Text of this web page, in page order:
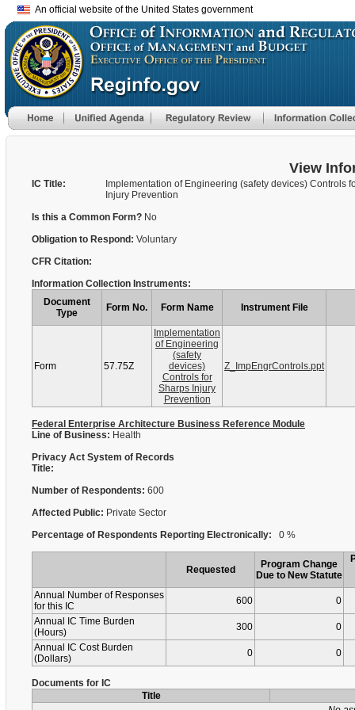
An official website of the United States government
View
IC Title:
Implementation of Engineering (safety devices) Controls
Injury Prevention
Is this a Common Form? No
Obligation to Respond: Voluntary
CFR Citation:
Information Collection Instruments:
Document
Type
Form No. Form Name Instrument File
Form 57.75Z
Implementation
of Engineering
(safety
devices)
Controls for
Sharps Injury
Prevention
Z_ImpEngrControls.ppt
Federal Enterprise Architecture Business Reference Module
Line of Business: Health
Privacy Act System of Records
Title:
Number of Respondents: 600
Affected Public: Private Sector
Percentage of Respondents Reporting Electronically: 0 %
Requested
Program Change
Due to New Statute
Annual Number of Responses
for this IC
600
0
Annual IC Time Burden
(Hours)
300
0
Annual IC Cost Burden
(Dollars)
0 0
Documents for IC
Title